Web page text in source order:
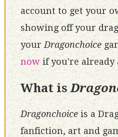
account to get your
showing off your
your Dragonchoice
nowif you're already
What is
Dragonchoiceis a
fanfiction, art and